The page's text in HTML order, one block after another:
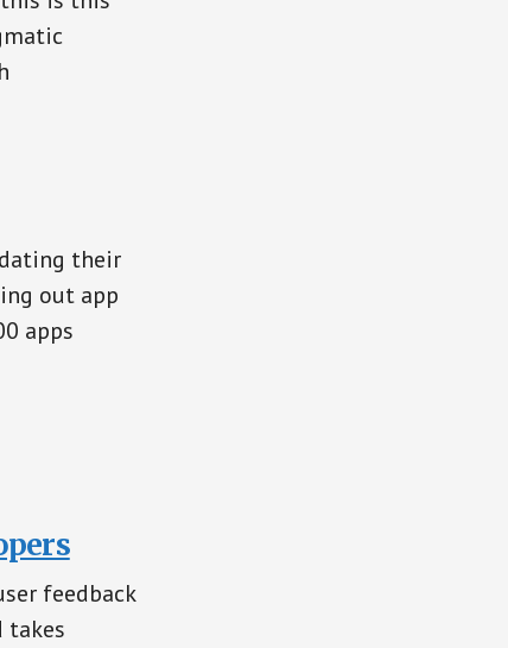
their
out app
apps
feedback
takes